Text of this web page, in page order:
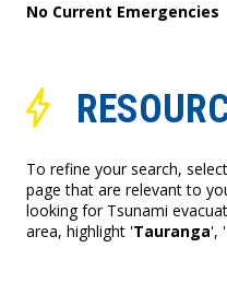
No Current Emergencies
To refine your search,
page that are relevant to
looking for Tsunami
area, highlight 'Tauranga', '